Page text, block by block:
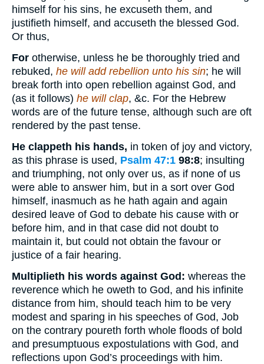
himself for his sins, he excuseth them, and
justifieth himself, and accuseth the blessed God.
Or thus,
For otherwise, unless he be thoroughly tried and
rebuked, he will add rebellion unto his sin; he will
break forth into open rebellion against God, and
(as it follows) he will clap, &c. For the Hebrew
words are of the future tense, although such are oft
rendered by the past tense.
He clappeth his hands, in token of joy and victory,
as this phrase is used, Psalm 47:1 98:8; insulting
and triumphing, not only over us, as if none of us
were able to answer him, but in a sort over God
himself, inasmuch as he hath again and again
desired leave of God to debate his cause with or
before him, and in that case did not doubt to
maintain it, but could not obtain the favour or
justice of a fair hearing.
Multiplieth his words against God: whereas the
reverence which he oweth to God, and his infinite
distance from him, should teach him to be very
modest and sparing in his speeches of God, Job
on the contrary poureth forth whole floods of bold
and presumptuous expostulations with God, and
reflections upon God’s proceedings with him.